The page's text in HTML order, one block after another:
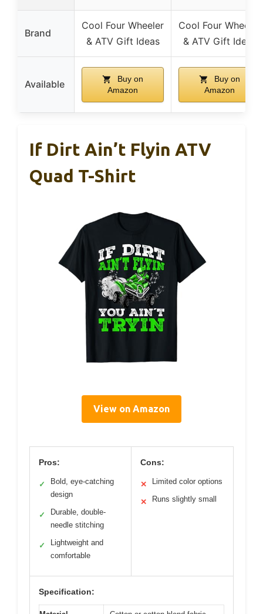
Brand
Cool Four Wheeler
& ATV Gift Ideas
Cool Four Wheeler
& ATV Gift Ideas
Available
Buy on
Amazon
Buy on
Amazon
If Dirt Ain’t Flyin ATV
Quad T-Shirt
View on Amazon
Pros:
✓
Bold, eye-catching
design
✓
Durable, double-
needle stitching
✓
Lightweight and
comfortable
Cons:
✕ Limited color options
✕ Runs slightly small
Specification: